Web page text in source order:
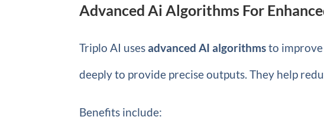
Advanced Ai Algorithms For
Triplo AI usesadvanced AI algorithmsto improve
deeply to provide precise outputs. They help
Benefits include: